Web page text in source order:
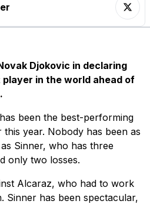
Djokovic in declaring
in the world ahead of
.
been the best-performing
year. Nobody has been as
Sinner, who has three
only two losses.
Alcaraz, who had to work
Sinner has been spectacular,